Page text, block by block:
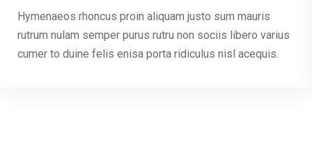
Hymenaeos rhoncus proin aliquam justo sum mauris
rutrum nulam semper purus rutru non sociis libero varius
cumer to duine felis enisa porta ridiculus nisl acequis.